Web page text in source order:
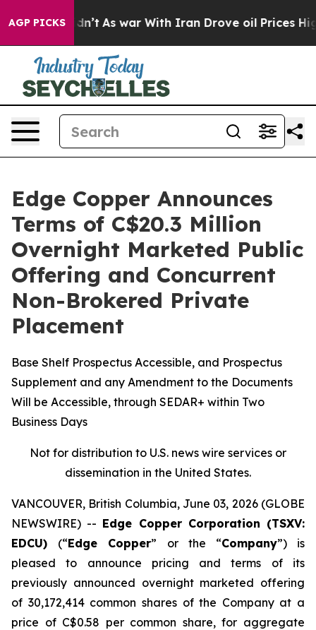
AGP PICKSAs war With Iran Drove oil Prices Higher,
Edge Copper Announces
Terms of C$20.3 Million
Overnight Marketed Public
Offering and Concurrent
Non-Brokered Private
Placement
Base Shelf Prospectus Accessible, and Prospectus
Supplement and any Amendment to the Documents
Will be Accessible, through SEDAR+ within Two
Business Days
Not for distribution to U.S. news wire services or
dissemination in the United States.
VANCOUVER, British Columbia, June 03, 2026 (GLOBE
NEWSWIRE) -- Edge Copper Corporation (TSXV:
EDCU) (“Edge Copper” or the “Company”) is
pleased to announce pricing and terms of its
previously announced overnight marketed offering
of 30,172,414 common shares of the Company at a
price of C$0.58 per common share, for aggregate